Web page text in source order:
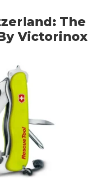
The
Victorinox